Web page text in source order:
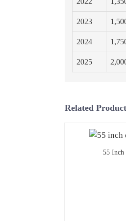
2023
2024
2025
Related
55 Inch